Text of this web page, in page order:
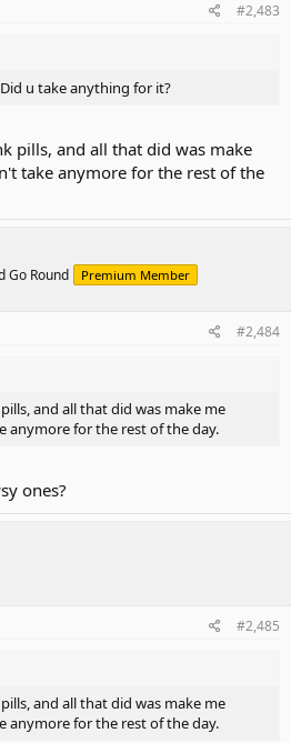
#2,483
u take anything for it?
pills, and all that did was make
take anymore for the rest of the
Go Round Premium Member
#2,484
and all that did was make me
anymore for the rest of the day.
ones?
#2,485
and all that did was make me
anymore for the rest of the day.